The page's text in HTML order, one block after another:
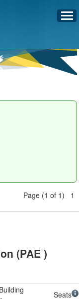
Page (1 of 1) 1
(PAE )
Building
Seats